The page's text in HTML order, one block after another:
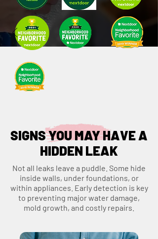
SIGNS YOU MAY HAVE A
HIDDEN LEAK
Not all leaks leave a puddle. Some hide
inside walls, under foundations, or
within appliances. Early detection is key
to preventing major water damage,
mold growth, and costly repairs.